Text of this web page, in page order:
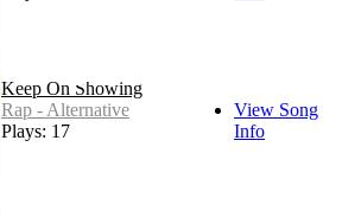
Keep On Showing
Rap - Alternative
Plays: 17
View Song
Info